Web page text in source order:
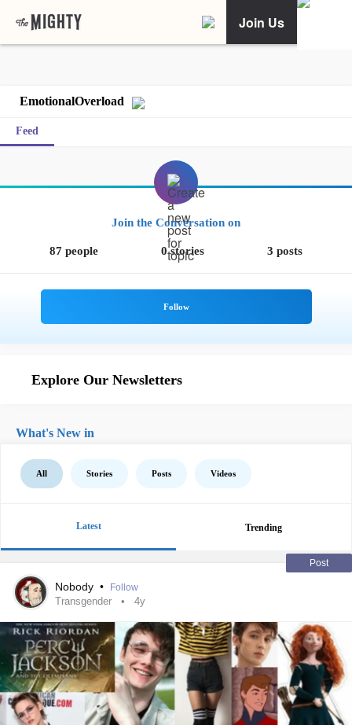
Join Us
EmotionalOverload
Feed
Join the Conversation on
87 people 0 stories 3 posts
Explore Our Newsletters
What's New in
All Stories Posts Videos
Latest Trending
Post
Nobody • Follow
Transgender 4y